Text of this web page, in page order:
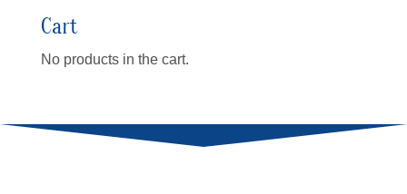
Cart
No products in the cart.